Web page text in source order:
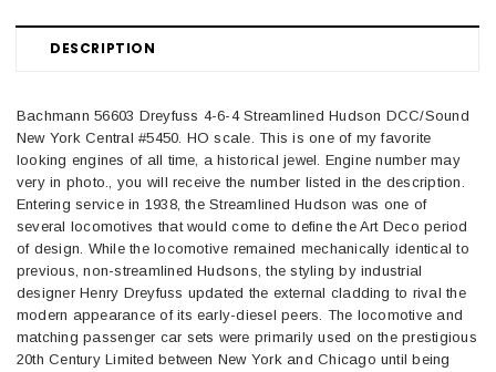
DESCRIPTION
Bachmann 56603 Dreyfuss 4-6-4 Streamlined Hudson DCC/Sound
New York Central #5450. HO scale. This is one of my favorite
looking engines of all time, a historical jewel. Engine number may
very in photo., you will receive the number listed in the description.
Entering service in 1938, the Streamlined Hudson was one of
several locomotives that would come to define the Art Deco period
of design. While the locomotive remained mechanically identical to
previous, non-streamlined Hudsons, the styling by industrial
designer Henry Dreyfuss updated the external cladding to rival the
modern appearance of its early-diesel peers. The locomotive and
matching passenger car sets were primarily used on the prestigious
20th Century Limited between New York and Chicago until being